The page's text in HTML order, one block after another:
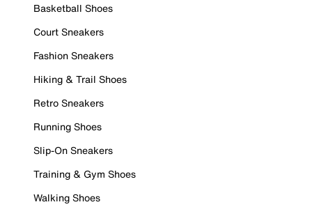
Basketball Shoes
Court Sneakers
Fashion Sneakers
Hiking & Trail Shoes
Retro Sneakers
Running Shoes
Slip-On Sneakers
Training & Gym Shoes
Walking Shoes